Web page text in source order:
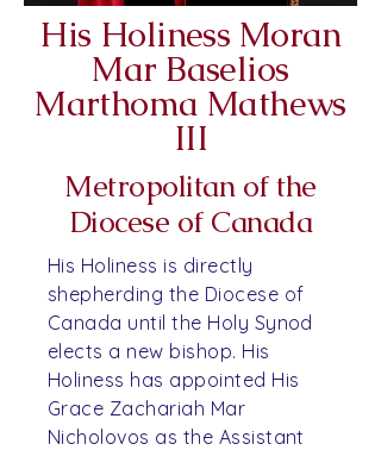
His Holiness Moran
Mar Baselios
Marthoma Mathews
III
Metropolitan of the
Diocese of Canada
His Holiness is directly
shepherding the Diocese of
Canada until the Holy Synod
elects a new bishop. His
Holiness has appointed His
Grace Zachariah Mar
Nicholovos as the Assistant